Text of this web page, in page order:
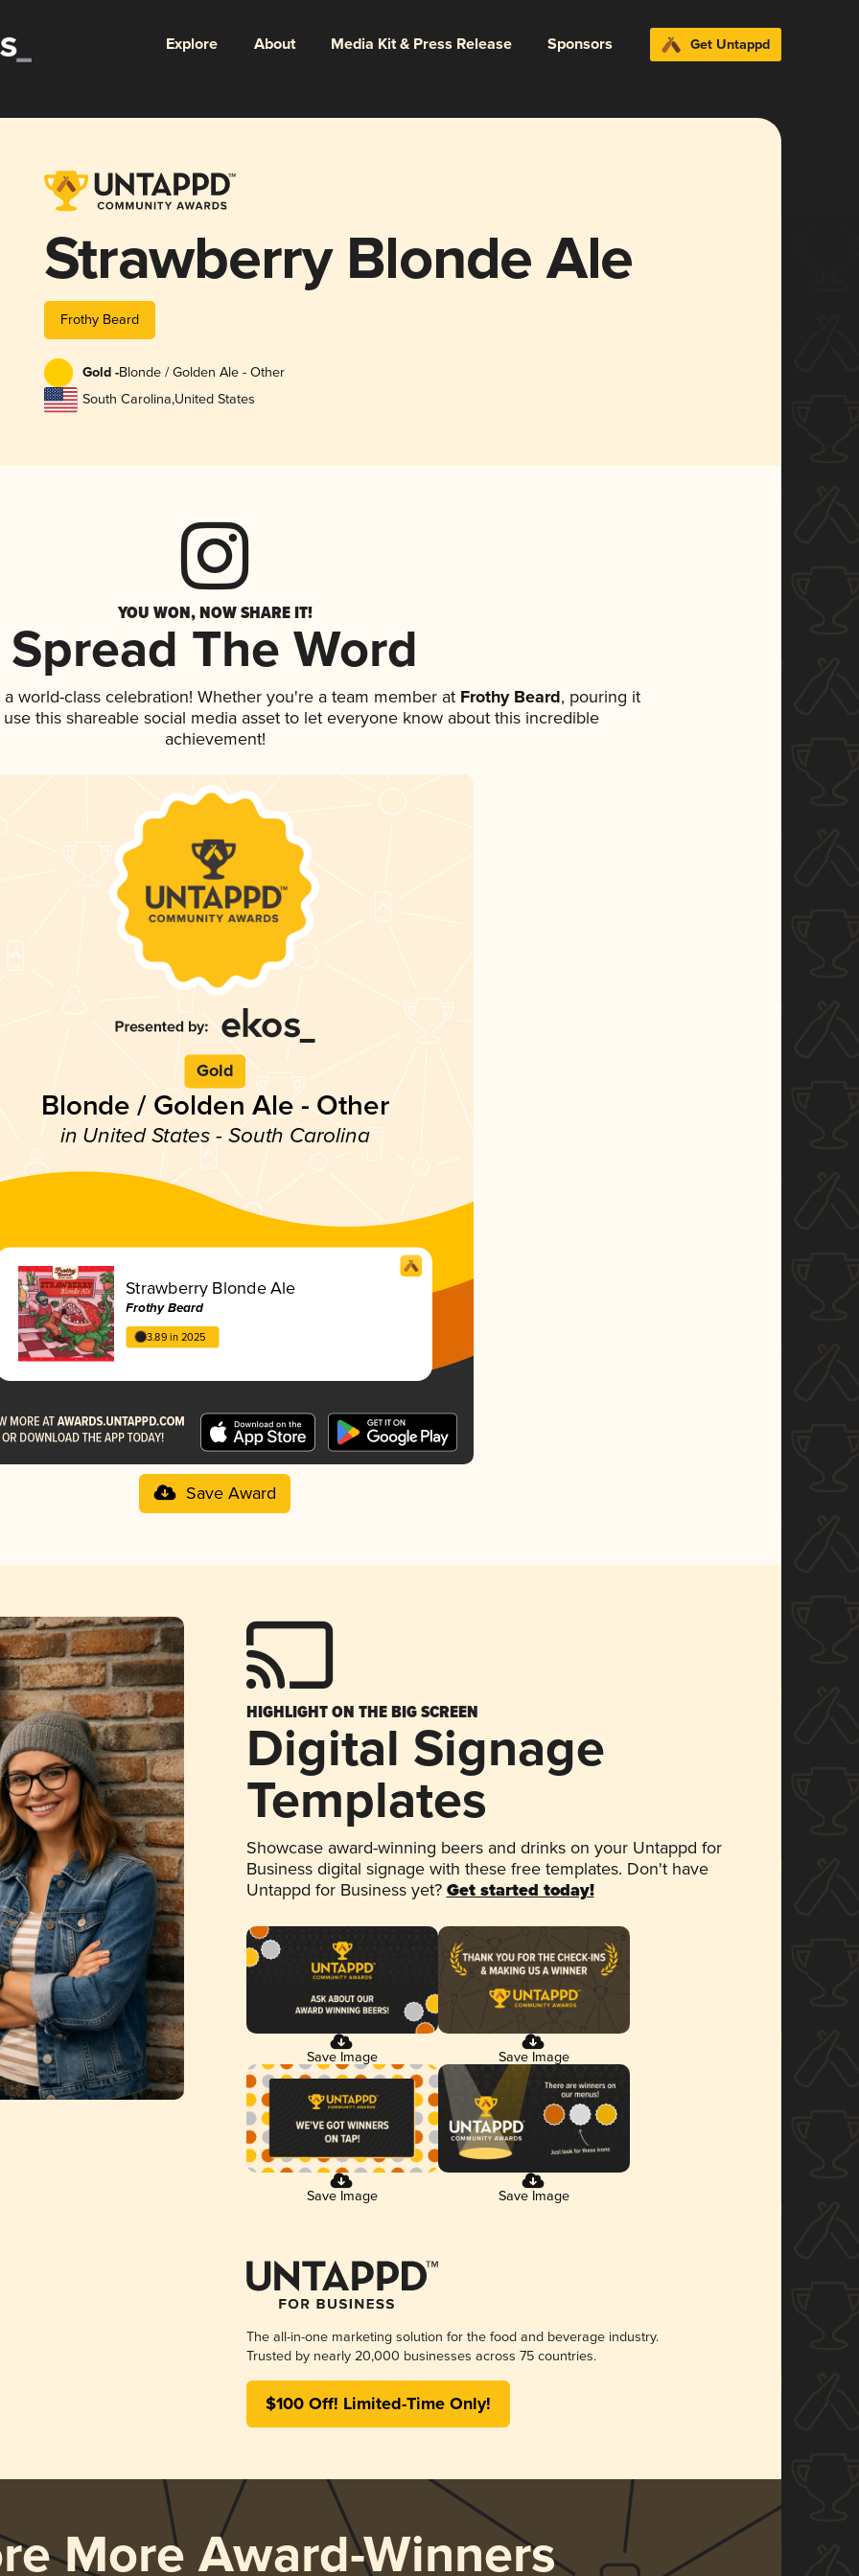
Explore About Media Kit & Press Release Sponsors Get Untappd
Strawberry Blonde Ale
Frothy Beard
Gold -Blonde / Golden Ale - Other
South Carolina,United States
YOU WON, NOW SHARE IT!
Spread The Word
world-class celebration! Whether you're a team member at Frothy Beard, pouring it
this shareable social media asset to let everyone know about this incredible
achievement!
Gold
Blonde / Golden Ale - Other
in United States - South Carolina
Strawberry Blonde Ale
Frothy Beard
3.89 in 2025
Save Award
HIGHLIGHT ON THE BIG SCREEN
Digital Signage
Templates
Showcase award-winning beers and drinks on your Untappd for
Business digital signage with these free templates. Don't have
Untappd for Business yet? Get started today!
Save Image Save Image
Save Image Save Image
The all-in-one marketing solution for the food and beverage industry.
Trusted by nearly 20,000 businesses across 75 countries.
$100 Off! Limited-Time Only!
More Award-Winners